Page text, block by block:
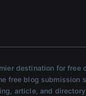
destination for free
free blog submission
article, and